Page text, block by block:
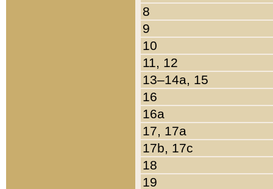
8
9
10
11, 12
13–14a, 15
16
16a
17, 17a
17b, 17c
18
19